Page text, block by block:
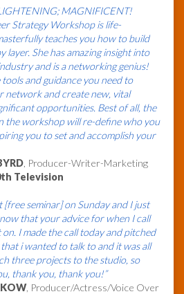
MAGNIFICENT!
Strategy Workshop is life-
teaches you how to build
layer. She has amazing insight into
and is a networking genius!
tools and guidance you need to
network and create new, vital
opportunities. Best of all, the
the workshop will re-define who you
you to set and accomplish your
, Producer-Writer-Marketing
Television
[free seminar] on Sunday and I just
that your advice for when I call
I made the call today and pitched
i wanted to talk to and it was all
three projects to the studio, so
thank you, thank you!”
, Producer/Actress/Voice Over